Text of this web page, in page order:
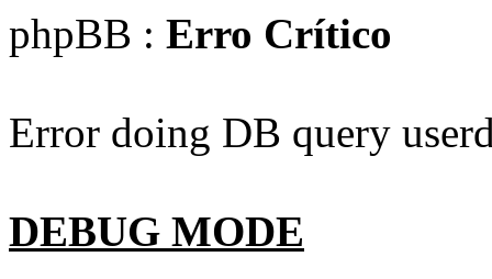
phpBB : Erro Crítico
Error doing DB query
DEBUG MODE